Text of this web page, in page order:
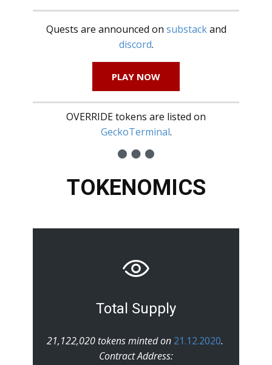
Quests are announced on substackand
discord.
PLAY NOW
OVERRIDE tokens are listed on
GeckoTerminal.
TOKENOMICS
Total Supply
21,122,020 tokens minted on 21.12.2020.
Contract Address: